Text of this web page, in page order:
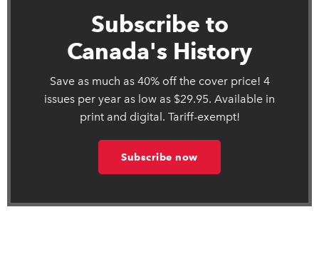
Subscribe to
Canada's History
Save as much as 40% off the cover price! 4
issues per year as low as $29.95. Available in
print and digital. Tariff-exempt!
Subscribe now